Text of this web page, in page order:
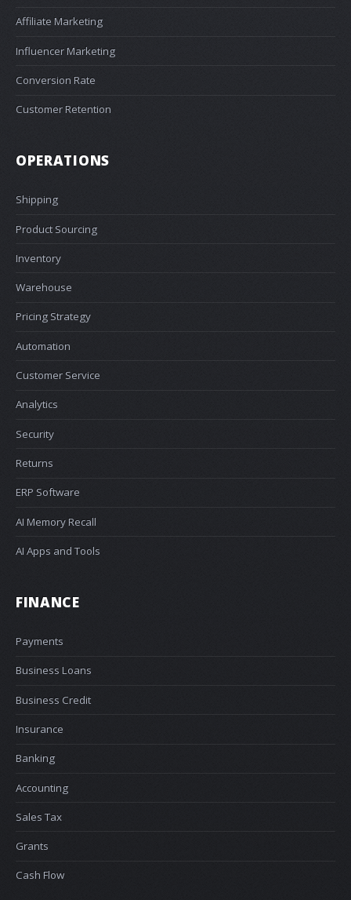
Affiliate Marketing
Influencer Marketing
Conversion Rate
Customer Retention
OPERATIONS
Shipping
Product Sourcing
Inventory
Warehouse
Pricing Strategy
Automation
Customer Service
Analytics
Security
Returns
ERP Software
AI Memory Recall
AI Apps and Tools
FINANCE
Payments
Business Loans
Business Credit
Insurance
Banking
Accounting
Sales Tax
Grants
Cash Flow